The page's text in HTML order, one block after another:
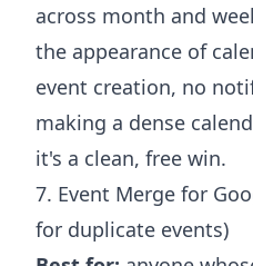
across month and
the appearance of
event creation, no
making a dense
it's a clean, free win.
7. Event Merge for
for duplicate events)